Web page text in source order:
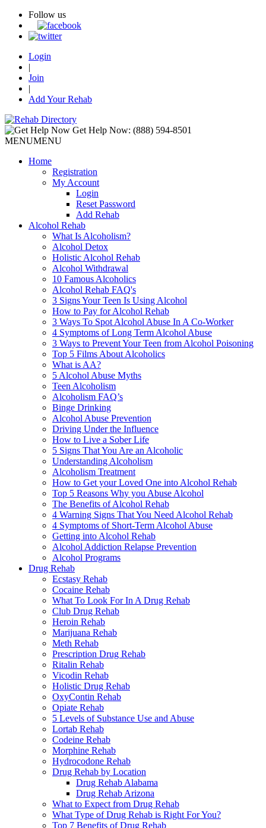
Follow us
Login
|
Join
|
Add Your Rehab
Get Help Now: (888) 594-8501
MENUMENU
Home
Registration
My Account
Login
Reset Password
Add Rehab
Alcohol Rehab
What Is Alcoholism?
Alcohol Detox
Holistic Alcohol Rehab
Alcohol Withdrawal
10 Famous Alcoholics
Alcohol Rehab FAQ's
3 Signs Your Teen Is Using Alcohol
How to Pay for Alcohol Rehab
3 Ways To Spot Alcohol Abuse In A Co-Worker
4 Symptoms of Long Term Alcohol Abuse
3 Ways to Prevent Your Teen from Alcohol Poisoning
Top 5 Films About Alcoholics
What is AA?
5 Alcohol Abuse Myths
Teen Alcoholism
Alcoholism FAQ’s
Binge Drinking
Alcohol Abuse Prevention
Driving Under the Influence
How to Live a Sober Life
5 Signs That You Are an Alcoholic
Understanding Alcoholism
Alcoholism Treatment
How to Get your Loved One into Alcohol Rehab
Top 5 Reasons Why you Abuse Alcohol
The Benefits of Alcohol Rehab
4 Warning Signs That You Need Alcohol Rehab
4 Symptoms of Short-Term Alcohol Abuse
Getting into Alcohol Rehab
Alcohol Addiction Relapse Prevention
Alcohol Programs
Drug Rehab
Ecstasy Rehab
Cocaine Rehab
What To Look For In A Drug Rehab
Club Drug Rehab
Heroin Rehab
Marijuana Rehab
Meth Rehab
Prescription Drug Rehab
Ritalin Rehab
Vicodin Rehab
Holistic Drug Rehab
OxyContin Rehab
Opiate Rehab
5 Levels of Substance Use and Abuse
Lortab Rehab
Codeine Rehab
Morphine Rehab
Hydrocodone Rehab
Drug Rehab by Location
Drug Rehab Alabama
Drug Rehab Arizona
What to Expect from Drug Rehab
What Type of Drug Rehab is Right For You?
Top 7 Benefits of Drug Rehab